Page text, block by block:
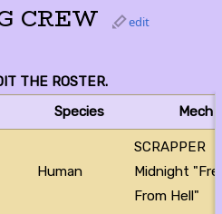
CREW
edit
THE ROSTER.
Species Mech
Human
SCRAPPER
Midnight
From Hell"